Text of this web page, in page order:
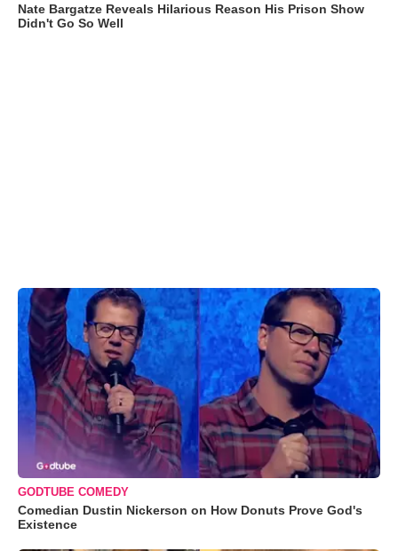
Nate Bargatze Reveals Hilarious Reason His Prison Show
Didn't Go So Well
GODTUBE COMEDY
Comedian Dustin Nickerson on How Donuts Prove God's
Existence